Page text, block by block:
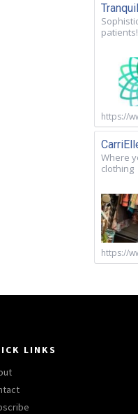
https://
Where
clothing
https://
LINKS